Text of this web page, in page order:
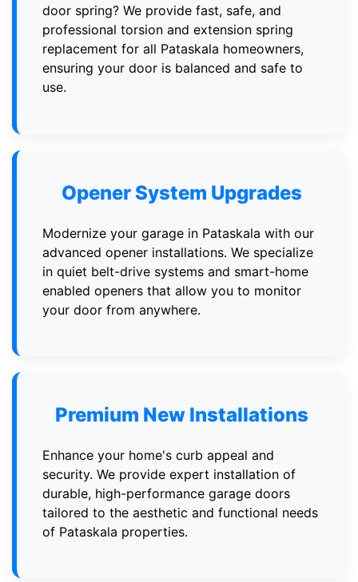
door spring? We provide fast, safe, and
professional torsion and extension spring
replacement for all Pataskala homeowners,
ensuring your door is balanced and safe to
use.
Opener System Upgrades
Modernize your garage in Pataskala with our
advanced opener installations. We specialize
in quiet belt-drive systems and smart-home
enabled openers that allow you to monitor
your door from anywhere.
Premium New Installations
Enhance your home's curb appeal and
security. We provide expert installation of
durable, high-performance garage doors
tailored to the aesthetic and functional needs
of Pataskala properties.